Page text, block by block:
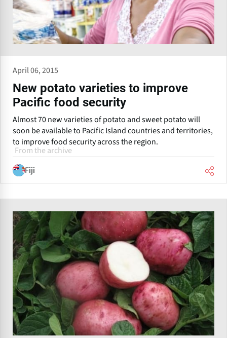
April 06, 2015
New potato varieties to improve
Pacific food security
Almost 70 new varieties of potato and sweet potato will
soon be available to Pacific Island countries and territories,
to improve food security across the region.
From the archive
Fiji